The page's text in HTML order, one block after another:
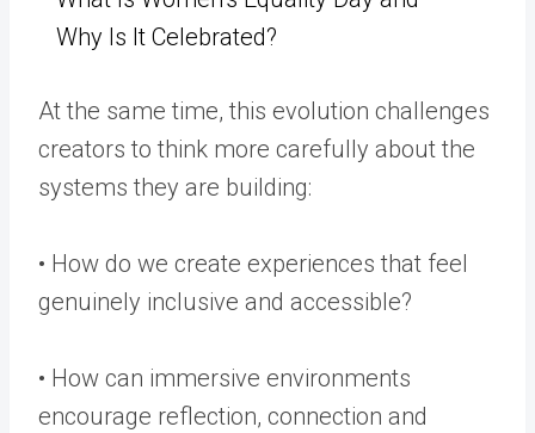
Why Is It Celebrated?
At the same time, this evolution challenges
creators to think more carefully about the
systems they are building:
• How do we create experiences that feel
genuinely inclusive and accessible?
• How can immersive environments
encourage reflection, connection and